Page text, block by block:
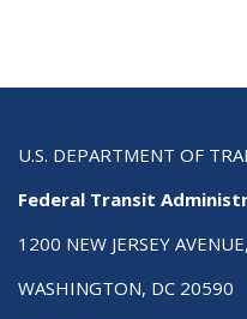
U.S. DEPARTMENT OF
Federal Transit
1200 NEW JERSEY
WASHINGTON, DC 20590